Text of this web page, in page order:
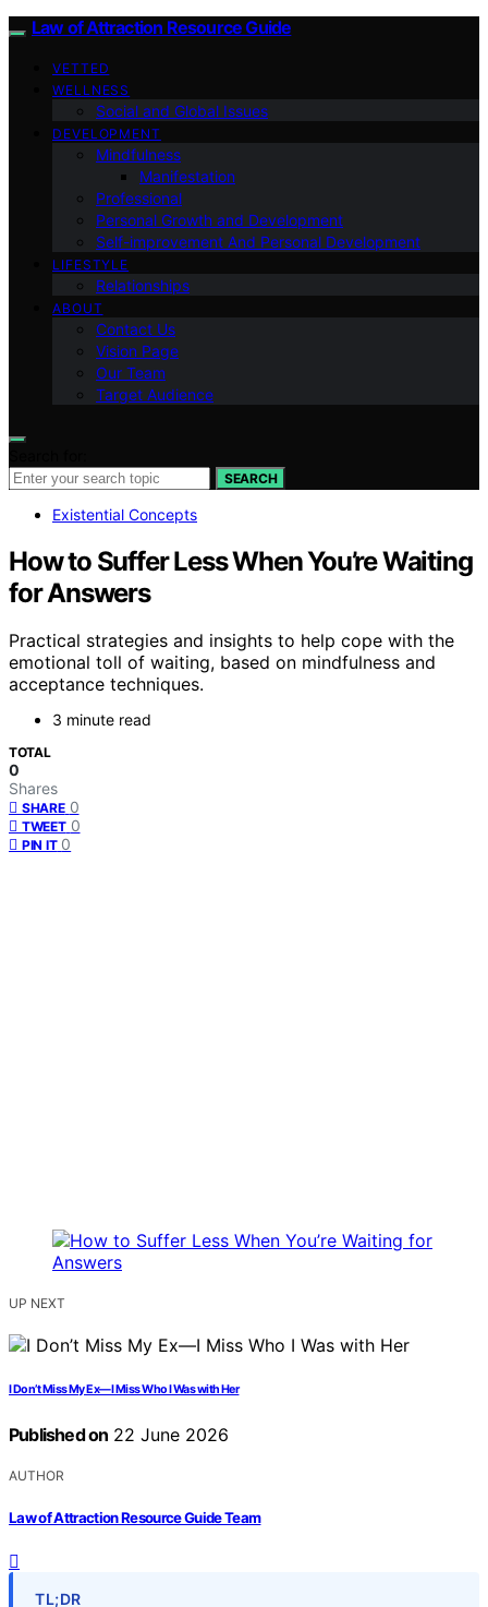
Law of Attraction Resource Guide
VETTED
WELLNESS
Social and Global Issues
DEVELOPMENT
Mindfulness
Manifestation
Professional
Personal Growth and Development
Self-improvement And Personal Development
LIFESTYLE
Relationships
ABOUT
Contact Us
Vision Page
Our Team
Target Audience
SEARCH
Existential Concepts
How to Suffer Less When You’re Waiting
for Answers
Practical strategies and insights to help cope with the
emotional toll of waiting, based on mindfulness and
acceptance techniques.
3 minute read
TOTAL
0
Shares
SHARE 0
TWEET 0
PIN IT 0
UP NEXT
I Don’t Miss My Ex—I Miss Who I Was with Her
Published on 22 June 2026
AUTHOR
Law of Attraction Resource Guide Team
TL;DR